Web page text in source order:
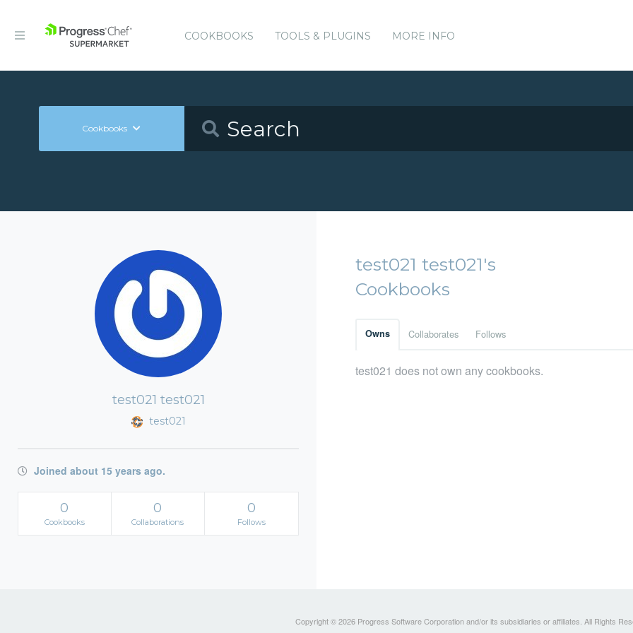
COOKBOOKS TOOLS & PLUGINS MORE INFO
Cookbooks
test021 test021
test021
Joined about 15 years ago.
0
Cookbooks
0
Collaborations
0
Follows
test021 test021's
Cookbooks
Owns Collaborates Follows
test021 does not own any cookbooks.
Copyright © 2026 Progress Software Corporation and/or its subsidiaries or affiliates. All Rights